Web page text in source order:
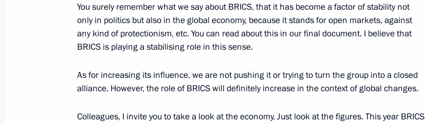
December 10, 2019, Tuesday
Joint news conference following a Normandy format summit
December 10, 2019, 02:20 Paris
7
News conference following Russian-Serbian talks
1
You surely remember what we say about BRICS, that it has become a factor of stability not
only in politics but also in the global economy, because it stands for open markets, against
any kind of protectionism, etc. You can read about this in our final document. I believe that
BRICS is playing a stabilising role in this sense.
As for increasing its influence, we are not pushing it or trying to turn the group into a closed
alliance. However, the role of BRICS will definitely increase in the context of global changes.
Colleagues, I invite you to take a look at the economy. Just look at the figures. This year BRICS